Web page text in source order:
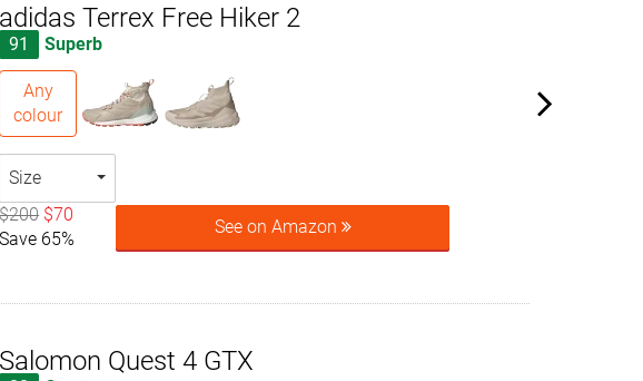
adidas Terrex Free Hiker 2
91 Superb
Any
colour
Size
$200 $70
Save 65%
See on Amazon
Salomon Quest 4 GTX